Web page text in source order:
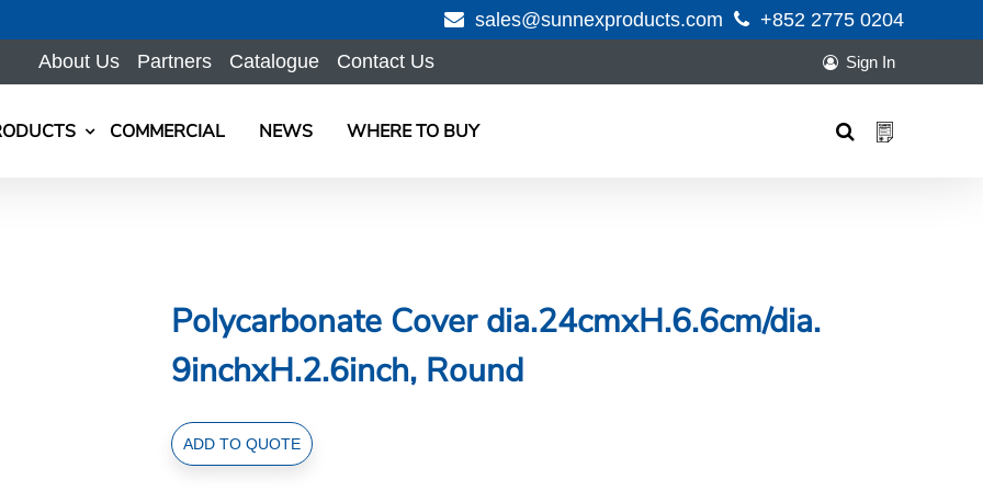
sales@sunnexproducts.com
+852 2775 0204
About Us
Partners Catalogue Contact Us Sign In
COMMERCIAL NEWS WHERE TO BUY
Polycarbonate Cover dia.24cmxH.6.6cm/dia.
9inchxH.2.6inch, Round
Polycarbonate
Cover
ADD TO QUOTE